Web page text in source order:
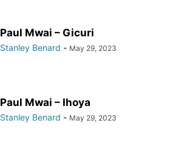
Paul Mwai – Gicuri
Stanley Benard - May 29, 2023
Paul Mwai – Ihoya
Stanley Benard - May 29, 2023